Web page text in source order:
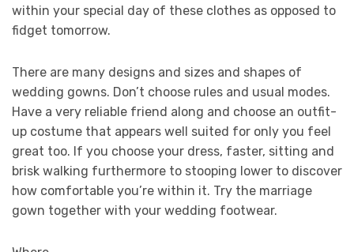
within your special day of these clothes as opposed to
fidget tomorrow.
There are many designs and sizes and shapes of
wedding gowns. Don’t choose rules and usual modes.
Have a very reliable friend along and choose an outfit-
up costume that appears well suited for only you feel
great too. If you choose your dress, faster, sitting and
brisk walking furthermore to stooping lower to discover
how comfortable you’re within it. Try the marriage
gown together with your wedding footwear.